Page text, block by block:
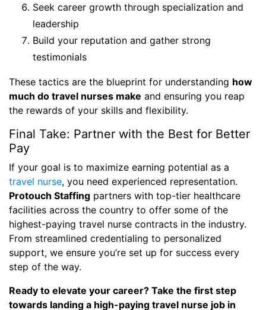
Seek career growth through specialization and
leadership
Build your reputation and gather strong
testimonials
These tactics are the blueprint for understanding how
much do travel nurses make and ensuring you reap
the rewards of your skills and flexibility.
Final Take: Partner with the Best for Better
Pay
If your goal is to maximize earning potential as a
travel nurse, you need experienced representation.
Protouch Staffing partners with top-tier healthcare
facilities across the country to offer some of the
highest-paying travel nurse contracts in the industry.
From streamlined credentialing to personalized
support, we ensure you’re set up for success every
step of the way.
Ready to elevate your career? Take the first step
towards landing a high-paying travel nurse job in